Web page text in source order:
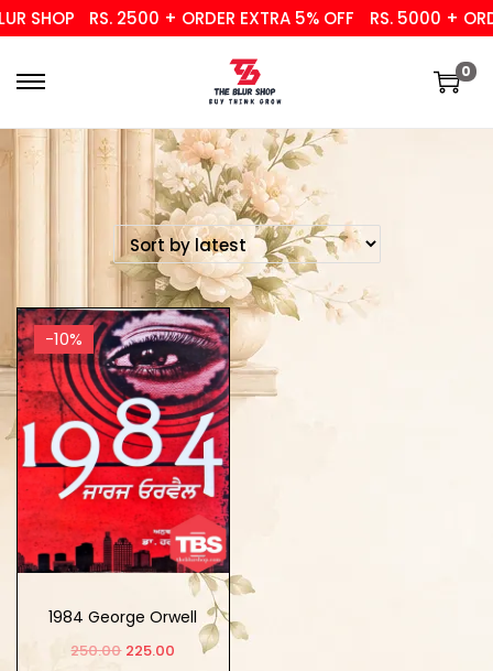
SHOP RS. 2500 + ORDER EXTRA 5% OFF RS. 5000 +
0
-10%
1984 George Orwell
250.00 225.00